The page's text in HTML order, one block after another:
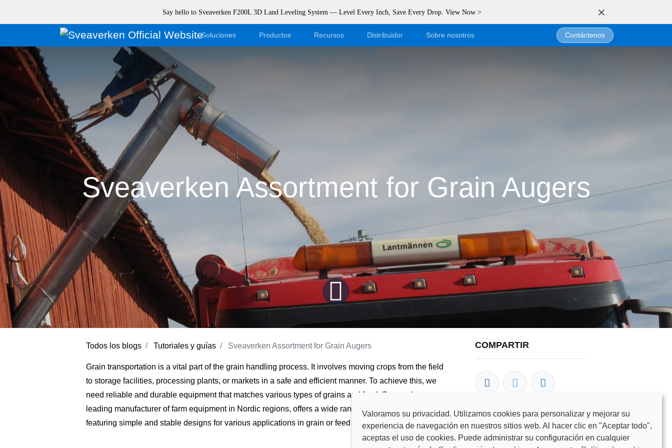
Say hello to Sveaverken F200L 3D Land Leveling System — Level Every Inch, Save Every Drop. View Now >
Soluciones Productos Recursos Distribuidor Sobre nosotros Contáctenos
Sveaverken Assortment for Grain Augers
Todos los blogs Tutoriales y guías Sveaverken Assortment for Grain Augers
Grain transportation is a vital part of the grain handling process. It involves moving crops from the field
to storage facilities, processing plants, or markets in a safe and efficient manner. To achieve this, we
need reliable and durable equipment that matches various types of grains and feed. Sveaverken, a
leading manufacturer of farm equipment in Nordic regions, offers a wide range of grain augers
featuring simple and stable designs for various applications in grain or feed transportation.
COMPARTIR
NUESTROS BLOGS
Valoramos su privacidad. Utilizamos cookies para personalizar y mejorar su
experiencia de navegación en nuestros sitios web. Al hacer clic en "Aceptar todo",
aceptas el uso de cookies. Puede administrar su configuración en cualquier